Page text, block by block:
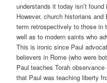
understands it today isn’t
However, church historians
term retrospectively to those in
well as to modern saints who
This is ironic since Paul
believers in Rome (who were
Paul teaches Torah
that Paul was teaching liberty